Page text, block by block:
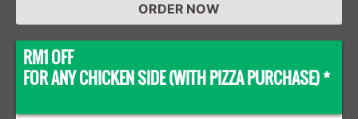
ORDER NOW
RM1 OFF
FOR ANY CHICKEN SIDE (WITH PIZZA PURCHASE) *